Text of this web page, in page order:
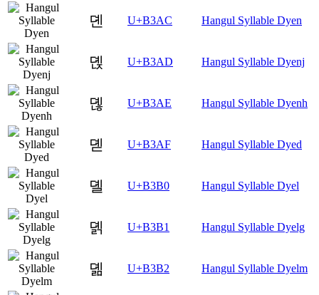
뎬 U+B3AC Hangul Syllable Dyen
뎭 U+B3AD Hangul Syllable Dyenj
뎮 U+B3AE Hangul Syllable Dyenh
뎯 U+B3AF Hangul Syllable Dyed
뎰 U+B3B0 Hangul Syllable Dyel
뎱 U+B3B1 Hangul Syllable Dyelg
뎲 U+B3B2 Hangul Syllable Dyelm